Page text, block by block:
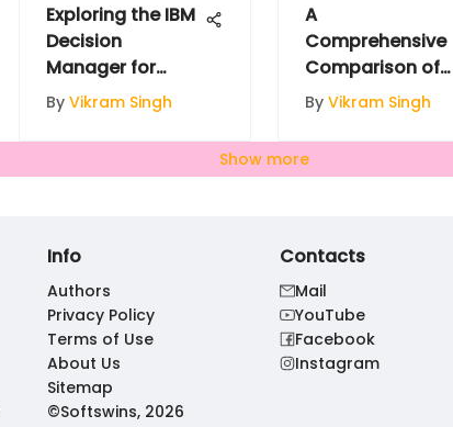
Exploring the IBM
Decision
Manager for
Enhanced
Decision-Making
By Vikram Singh
A
Comprehensive
Comparison of
Domain
Registrars
By Vikram Singh
Show more
Info
Authors
Privacy Policy
Terms of Use
About Us
Sitemap
©Softswins, 2026
Contacts
Mail
YouTube
Facebook
Instagram